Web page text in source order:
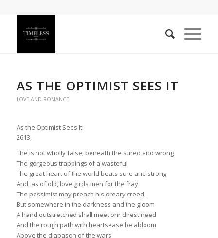
AS THE OPTIMIST SEES IT
LOVE AND ROMANCE
As the Optimist Sees It
2613,
The is not wholly false; beneath the sured and wrong
The gorgeous trappings of a wasteful
The great heart of the world beats sure and strong
And, as of old, love girds men for the fray
The pessimist may preach his dreary creed,
But somewhere in the darkness and the gloom
A hand outstretched shall meet onr direst need
And the rough path with heartsease be abloom
Above the diapason of the wars